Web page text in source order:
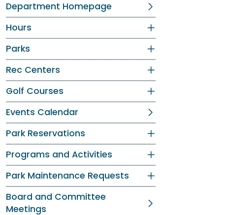
Department Homepage
Hours
Parks
Rec Centers
Golf Courses
Events Calendar
Park Reservations
Programs and Activities
Park Maintenance Requests
Board and Committee
Meetings